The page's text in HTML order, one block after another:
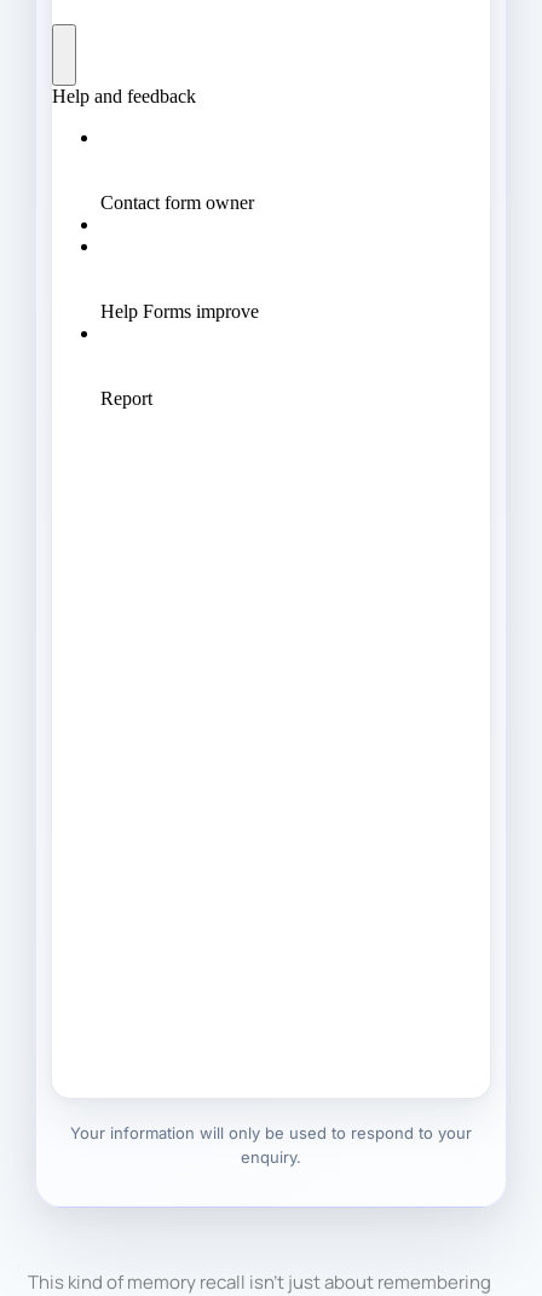
Your information will only be used to respond to your
enquiry.
This kind of memory recall isn’t just about remembering